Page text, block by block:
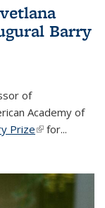
Barry
of
Academy of
Prize(link is
for...